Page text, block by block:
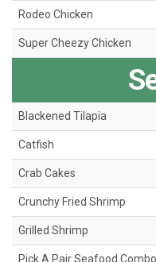
Rodeo Chicken
Super Cheezy Chicken
Blackened Tilapia
Catfish
Crab Cakes
Crunchy Fried Shrimp
Grilled Shrimp
Pick A Pair Seafood Combo